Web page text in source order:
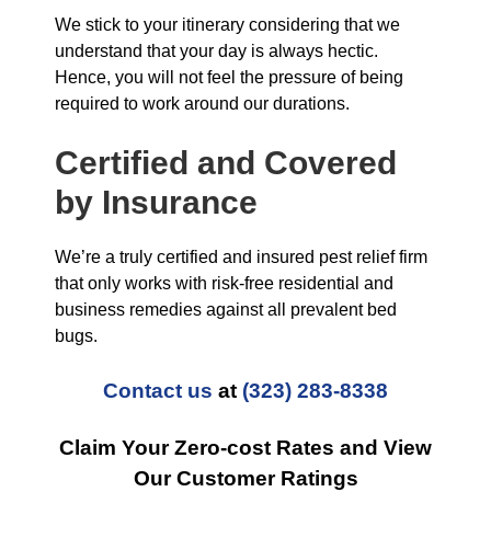
We stick to your itinerary considering that we
understand that your day is always hectic.
Hence, you will not feel the pressure of being
required to work around our durations.
Certified and Covered
by Insurance
We’re a truly certified and insured pest relief firm
that only works with risk-free residential and
business remedies against all prevalent bed
bugs.
Contact us at (323) 283-8338
Claim Your Zero-cost Rates and View
Our Customer Ratings